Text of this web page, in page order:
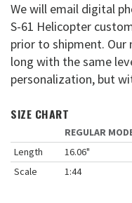
We will email digital
S-61 Helicopter
prior to shipment. Our
long with the same
personalization, but
SIZE CHART
REGULAR
Length
16.06"
Scale
1:44